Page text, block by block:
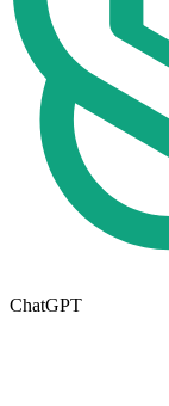
ChatGPT